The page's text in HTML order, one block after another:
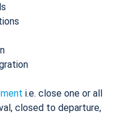
i.e. close one or all
closed to departure,